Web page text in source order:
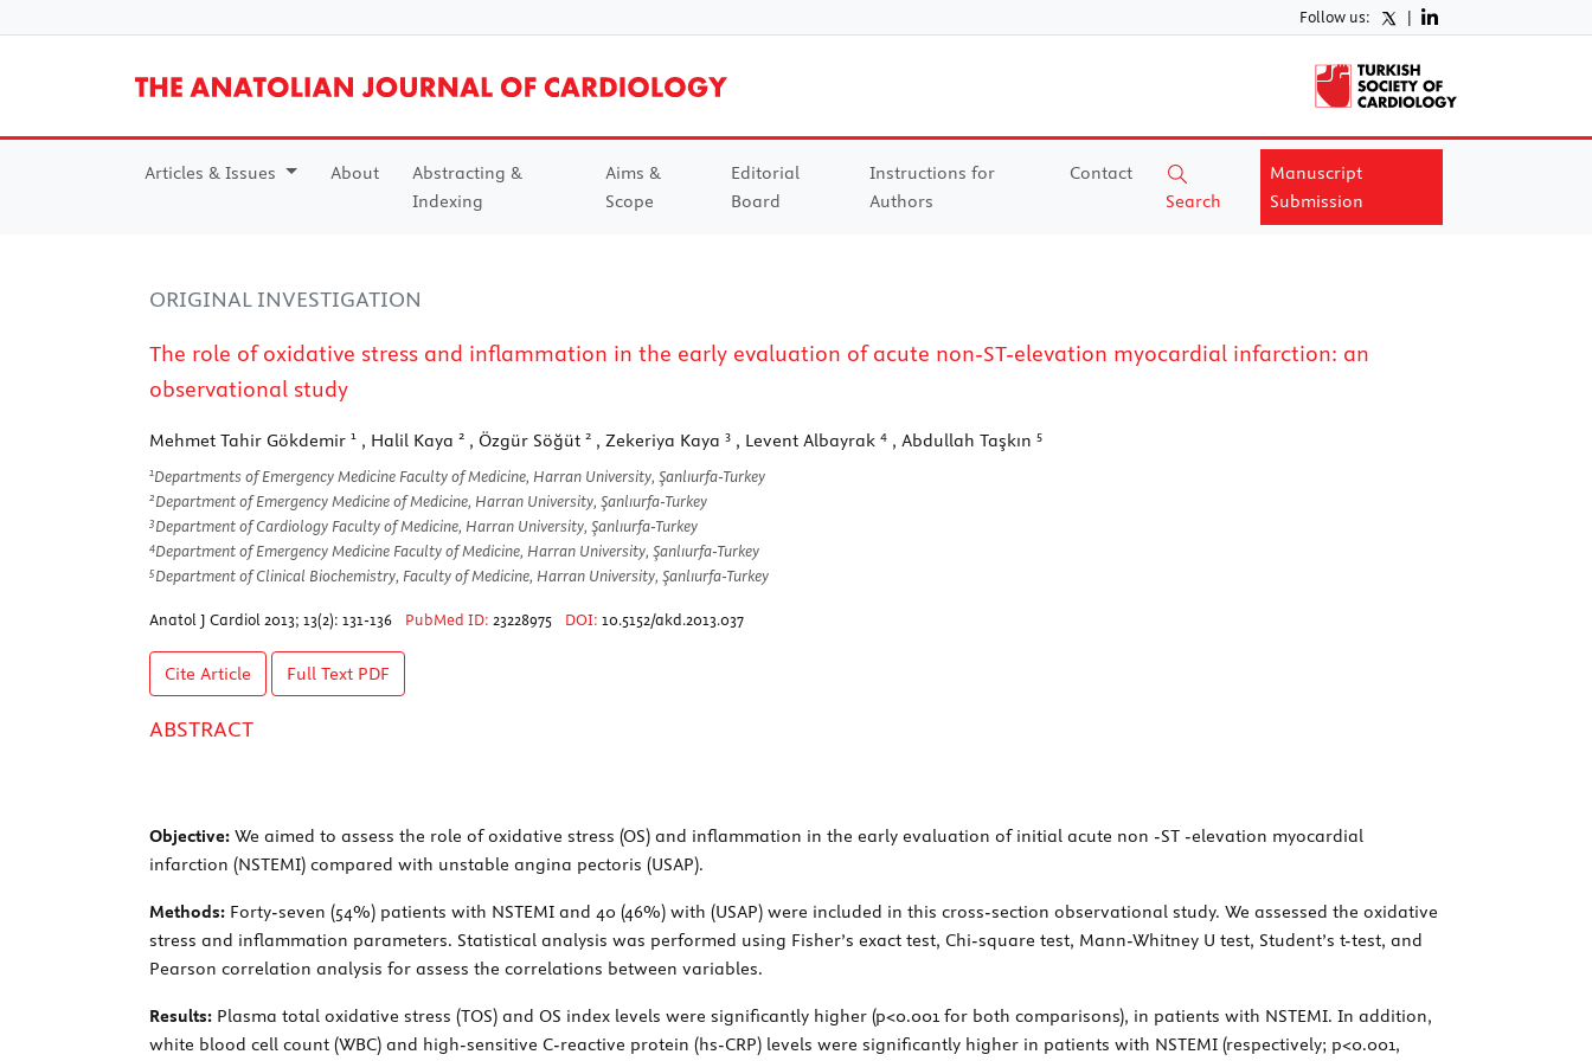
Follow us: |
Articles & Issues About
Abstracting &
Indexing
Aims &
Scope
Editorial
Board
Instructions for
Authors
Contact
Search
Manuscript
Submission
ORIGINAL INVESTIGATION
The role of oxidative stress and inflammation in the early evaluation of acute non-ST-elevation myocardial infarction: an
observational study
Mehmet Tahir Gökdemir 1 , Halil Kaya 2 , Özgür Söğüt 2 , Zekeriya Kaya 3 , Levent Albayrak 4 , Abdullah Taşkın 5
1Departments of Emergency Medicine Faculty of Medicine, Harran University, Şanlıurfa-Turkey
2Department of Emergency Medicine of Medicine, Harran University, Şanlıurfa-Turkey
3Department of Cardiology Faculty of Medicine, Harran University, Şanlıurfa-Turkey
4Department of Emergency Medicine Faculty of Medicine, Harran University, Şanlıurfa-Turkey
5Department of Clinical Biochemistry, Faculty of Medicine, Harran University, Şanlıurfa-Turkey
Anatol J Cardiol 2013; 13(2): 131-136 PubMed ID: 23228975 DOI: 10.5152/akd.2013.037
Cite Article Full Text PDF
ABSTRACT
Objective: We aimed to assess the role of oxidative stress (OS) and inflammation in the early evaluation of initial acute non -ST -elevation myocardial
infarction (NSTEMI) compared with unstable angina pectoris (USAP).
Methods: Forty-seven (54%) patients with NSTEMI and 40 (46%) with (USAP) were included in this cross-section observational study. We assessed the oxidative
stress and inflammation parameters. Statistical analysis was performed using Fisher’s exact test, Chi-square test, Mann-Whitney U test, Student’s t-test, and
Pearson correlation analysis for assess the correlations between variables.
Results: Plasma total oxidative stress (TOS) and OS index levels were significantly higher (p<0.001 for both comparisons), in patients with NSTEMI. In addition,
white blood cell count (WBC) and high-sensitive C-reactive protein (hs-CRP) levels were significantly higher in patients with NSTEMI (respectively; p<0.001,